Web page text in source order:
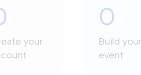
your
0
Build your
event